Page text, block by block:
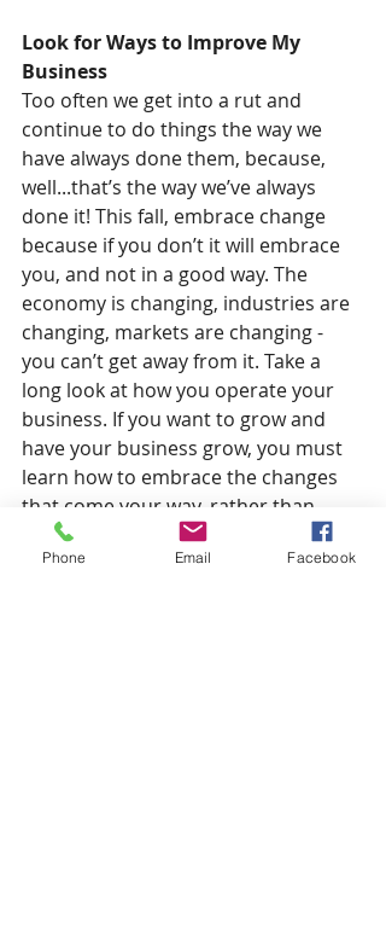
Look for Ways to Improve My
Business
Too often we get into a rut and
continue to do things the way we
have always done them, because,
well...that’s the way we’ve always
done it! This fall, embrace change
because if you don’t it will embrace
you, and not in a good way. The
economy is changing, industries are
changing, markets are changing -
you can’t get away from it. Take a
long look at how you operate your
business. If you want to grow and
have your business grow, you must
learn how to embrace the changes
that come your way, rather than
fight them. As an example, take a
look at the way you operate and see
Phone Email Facebook